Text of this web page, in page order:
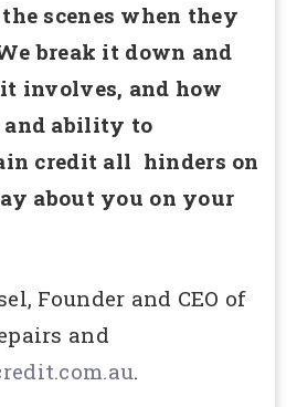
scenes when they
break it down and
involves, and how
and ability to
credit all hinders on
about you on your
Founder and CEO of
and
.